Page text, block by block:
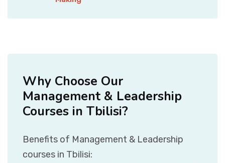
Why Choose Our
Management & Leadership
Courses in Tbilisi?
Benefits of Management & Leadership
courses in Tbilisi: